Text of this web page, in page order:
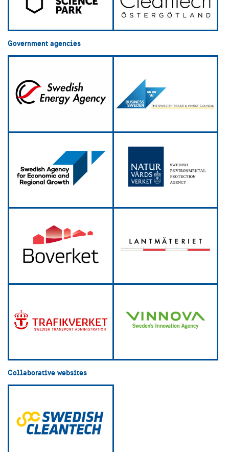
Government agencies
Collaborative websites